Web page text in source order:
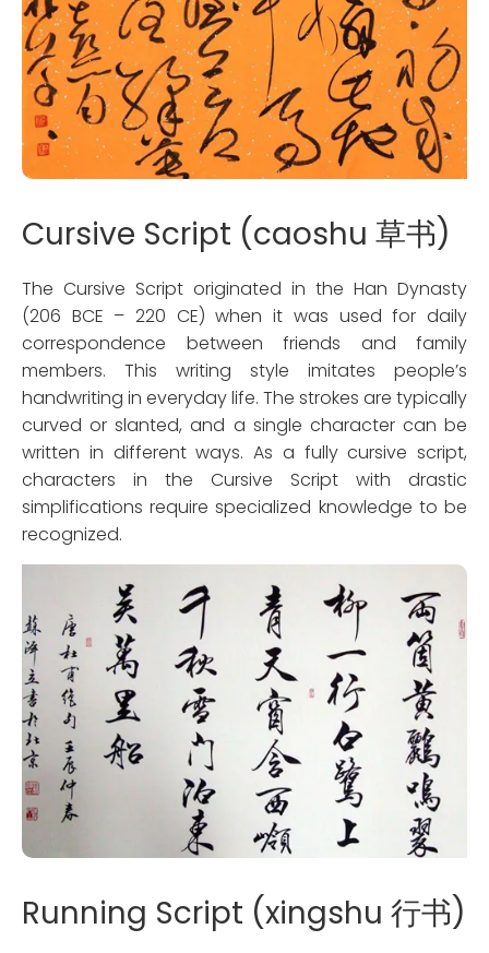
Cursive Script (caoshu 草书)
The Cursive Script originated in the Han Dynasty
(206 BCE – 220 CE) when it was used for daily
correspondence between friends and family
members. This writing style imitates people’s
handwriting in everyday life. The strokes are typically
curved or slanted, and a single character can be
written in different ways. As a fully cursive script,
characters in the Cursive Script with drastic
simplifications require specialized knowledge to be
recognized.
Running Script (xingshu 行书)